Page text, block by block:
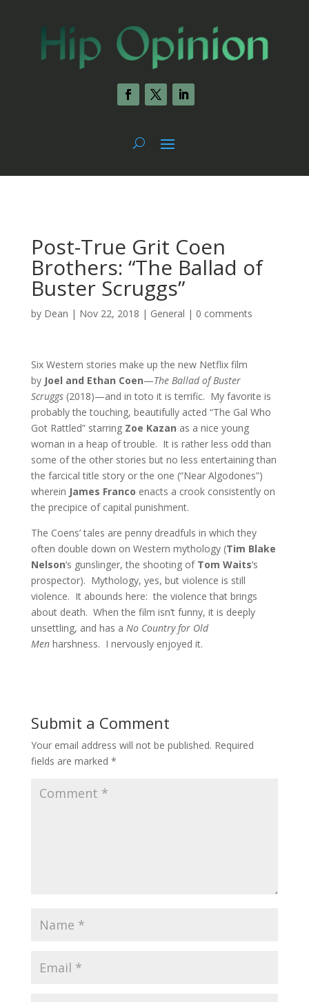
Post-True Grit Coen
Brothers: “The Ballad of
Buster Scruggs”
by Dean | Nov 22, 2018 | General | 0 comments
Six Western stories make up the new Netflix film
by Joel and Ethan Coen—The Ballad of Buster
Scruggs (2018)—and in toto it is terrific. My favorite is
probably the touching, beautifully acted “The Gal Who
Got Rattled” starring Zoe Kazan as a nice young
woman in a heap of trouble. It is rather less odd than
some of the other stories but no less entertaining than
the farcical title story or the one (“Near Algodones”)
wherein James Franco enacts a crook consistently on
the precipice of capital punishment.
The Coens’ tales are penny dreadfuls in which they
often double down on Western mythology (Tim Blake
Nelson‘s gunslinger, the shooting of Tom Waits‘s
prospector). Mythology, yes, but violence is still
violence. It abounds here: the violence that brings
about death. When the film isn’t funny, it is deeply
unsettling, and has a No Country for Old
Men harshness. I nervously enjoyed it.
Submit a Comment
Your email address will not be published. Required
fields are marked *